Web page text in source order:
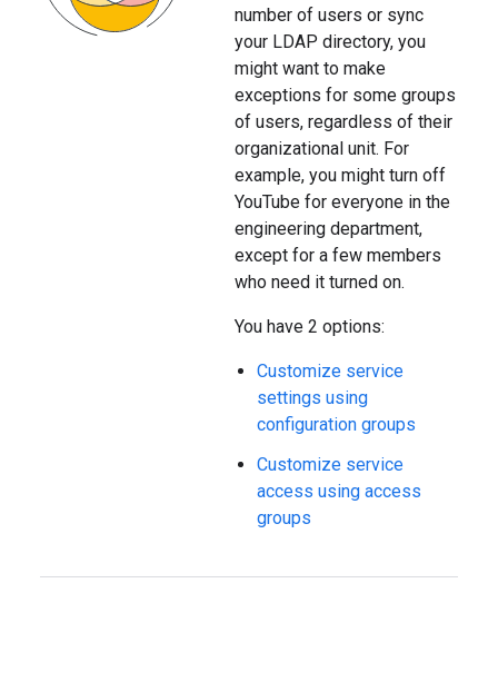
number of users or sync
your LDAP directory, you
might want to make
exceptions for some groups
of users, regardless of their
organizational unit. For
example, you might turn off
YouTube for everyone in the
engineering department,
except for a few members
who need it turned on.
You have 2 options:
Customize service
settings using
configuration groups
Customize service
access using access
groups